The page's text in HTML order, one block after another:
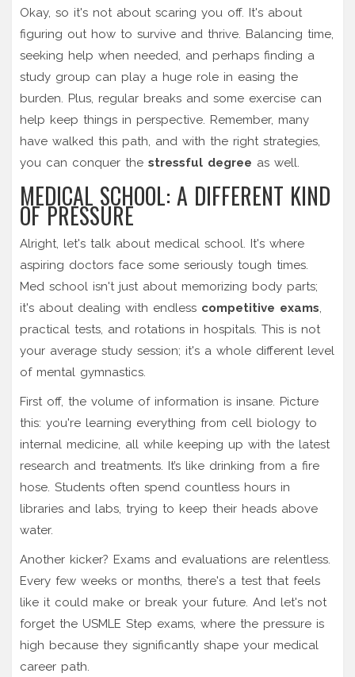
Okay, so it's not about scaring you off. It's about
figuring out how to survive and thrive. Balancing time,
seeking help when needed, and perhaps finding a
study group can play a huge role in easing the
burden. Plus, regular breaks and some exercise can
help keep things in perspective. Remember, many
have walked this path, and with the right strategies,
you can conquer the stressful degree as well.
MEDICAL SCHOOL: A DIFFERENT KIND
OF PRESSURE
Alright, let's talk about medical school. It's where
aspiring doctors face some seriously tough times.
Med school isn't just about memorizing body parts;
it's about dealing with endless competitive exams,
practical tests, and rotations in hospitals. This is not
your average study session; it's a whole different level
of mental gymnastics.
First off, the volume of information is insane. Picture
this: you're learning everything from cell biology to
internal medicine, all while keeping up with the latest
research and treatments. It’s like drinking from a fire
hose. Students often spend countless hours in
libraries and labs, trying to keep their heads above
water.
Another kicker? Exams and evaluations are relentless.
Every few weeks or months, there's a test that feels
like it could make or break your future. And let's not
forget the USMLE Step exams, where the pressure is
high because they significantly shape your medical
career path.